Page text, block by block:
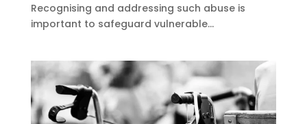
Recognising and addressing such abuse is
important to safeguard vulnerable...